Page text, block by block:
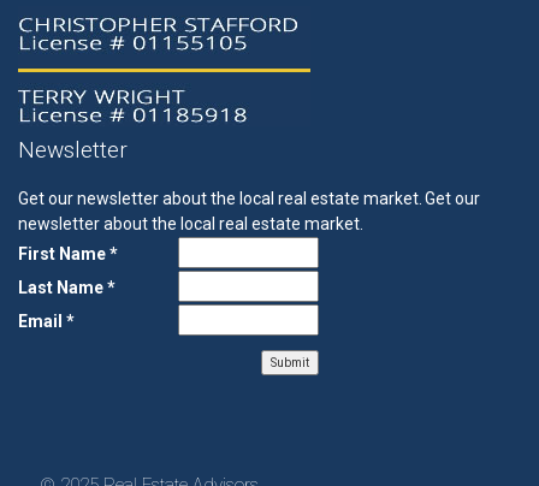
Newsletter
Get our newsletter about the local real estate market. Get our
newsletter about the local real estate market.
First Name *
Last Name *
Email *